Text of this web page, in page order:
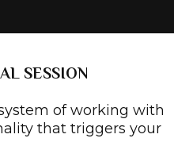
SESSION
of working with
that triggers your